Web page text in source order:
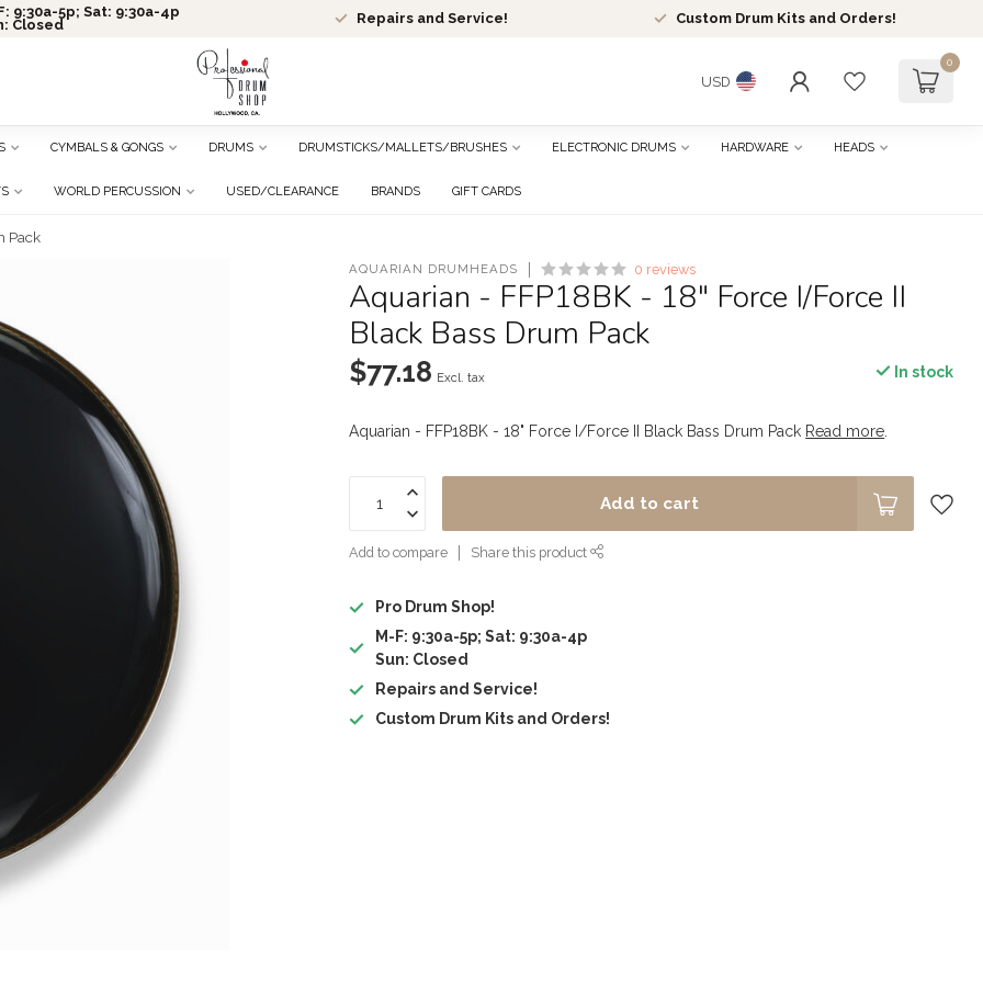
9:30a-5p; Sat: 9:30a-4p
Closed
Repairs and Service! Custom Drum Kits and Orders!
USD
0
CYMBALS & GONGS DRUMS DRUMSTICKS/MALLETS/BRUSHES ELECTRONIC DRUMS HARDWARE HEADS
WORLD PERCUSSION USED/CLEARANCE BRANDS GIFT CARDS
Pack
AQUARIAN DRUMHEADS 0 reviews
Aquarian - FFP18BK - 18" Force I/Force II
Black Bass Drum Pack
$77.18 Excl. tax In stock
Aquarian - FFP18BK - 18" Force I/Force II Black Bass Drum Pack Read more
Add to cart
Add to compare Share this product
Pro Drum Shop!
M-F: 9:30a-5p; Sat: 9:30a-4p
Sun: Closed
Repairs and Service!
Custom Drum Kits and Orders!